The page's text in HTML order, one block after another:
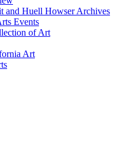
and Huell Howser Archives
Events
of Art
Art